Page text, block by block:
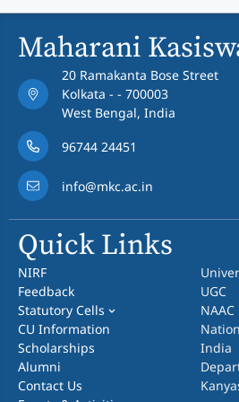
Maharani
20 Ramakanta Bose Street
Kolkata - - 700003
West Bengal, India
96744 24451
info@mkc.ac.in
Quick Links
NIRF
Feedback
Statutory Cells
CU Information
Scholarships
Alumni
Contact Us
UGC
NAAC
India